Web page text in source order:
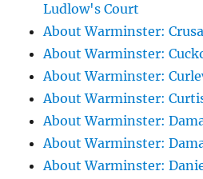
Ludlow's Court
About Warminster:
About Warminster:
About Warminster:
About Warminster:
About Warminster:
About Warminster:
About Warminster: